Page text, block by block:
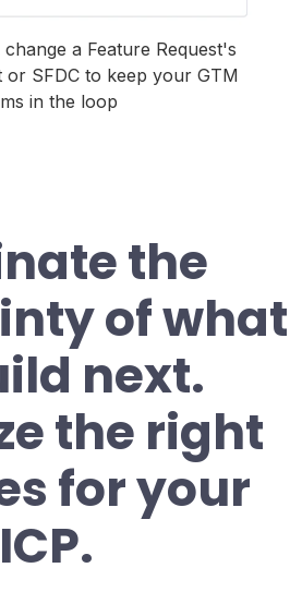
a Feature Request's
SFDC to keep your GTM
in the loop
the
of what
next.
the right
for your
ICP.